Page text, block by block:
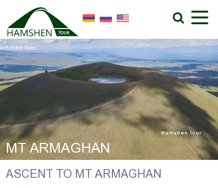
MT ARMAGHAN
ASCENT TO MT ARMAGHAN